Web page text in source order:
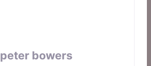
peter bowers